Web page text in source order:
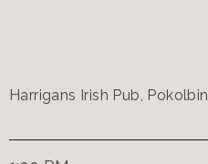
Harrigans Irish Pub, Pokolbin